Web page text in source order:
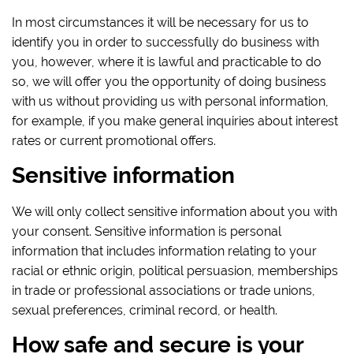
In most circumstances it will be necessary for us to
identify you in order to successfully do business with
you, however, where it is lawful and practicable to do
so, we will offer you the opportunity of doing business
with us without providing us with personal information,
for example, if you make general inquiries about interest
rates or current promotional offers.
Sensitive information
We will only collect sensitive information about you with
your consent. Sensitive information is personal
information that includes information relating to your
racial or ethnic origin, political persuasion, memberships
in trade or professional associations or trade unions,
sexual preferences, criminal record, or health.
How safe and secure is your